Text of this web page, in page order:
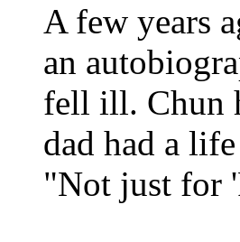
A few years
an
fell ill. Chun
dad had a
"Not just for